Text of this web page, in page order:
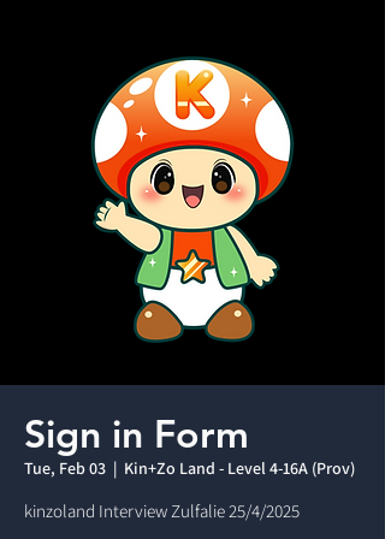
Sign in Form
Tue, Feb 03
  |
Kin+Zo Land - Level 4-16A (Prov)
kinzoland Interview Zulfalie 25/4/2025